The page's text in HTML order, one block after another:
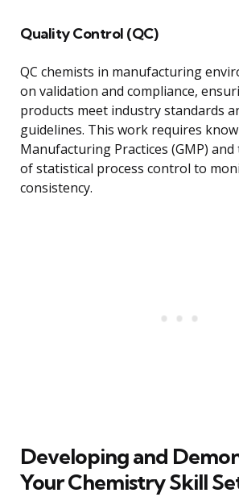
Quality Control (QC)
QC chemists in manufacturing
on validation and compliance,
products meet industry standards
guidelines. This work requires
Manufacturing Practices (GMP)
of statistical process control to
consistency.
Developing and
Your Chemistry Skill